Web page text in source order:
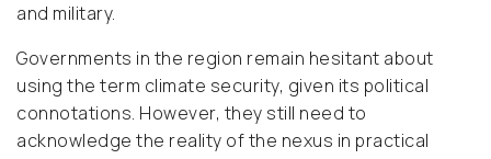
and military.
Governments in the region remain hesitant about
using the term climate security, given its political
connotations. However, they still need to
acknowledge the reality of the nexus in practical